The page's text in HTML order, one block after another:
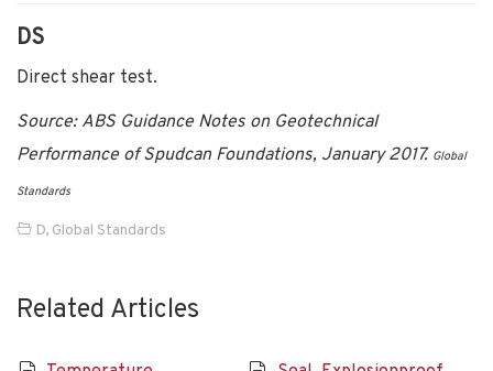
DS
Direct shear test.
Source: ABS Guidance Notes on Geotechnical
Performance of Spudcan Foundations, January 2017. Global
Standards
D, Global Standards
Related Articles